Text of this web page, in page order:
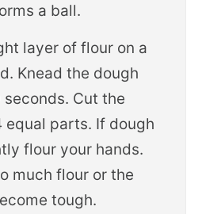
a ball.
layer of flour on a
Knead the dough
Cut the
equal parts. If dough
flour your hands.
much flour or the
tough.